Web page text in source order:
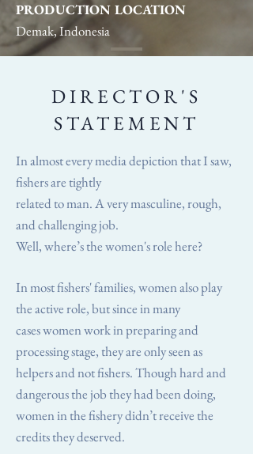
PRODUCTION LOCATION
Demak, Indonesia
DIRECTOR'S
STATEMENT
In almost every media depiction that I saw,
fishers are tightly
related to man. A very masculine, rough,
and challenging job.
Well, where’s the women's role here?
In most fishers' families, women also play
the active role, but since in many
cases women work in preparing and
processing stage, they are only seen as
helpers and not fishers. Though hard and
dangerous the job they had been doing,
women in the fishery didn’t receive the
credits they deserved.